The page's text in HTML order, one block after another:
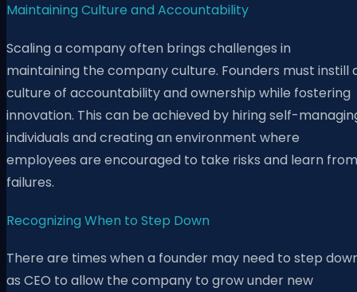
Maintaining Culture and Accountability
Scaling a company often brings challenges in
maintaining the company culture. Founders must instill
culture of accountability and ownership while fostering
innovation. This can be achieved by hiring self-
individuals and creating an environment where
employees are encouraged to take risks and learn from
failures.
Recognizing When to Step Down
There are times when a founder may need to step
as CEO to allow the company to grow under new